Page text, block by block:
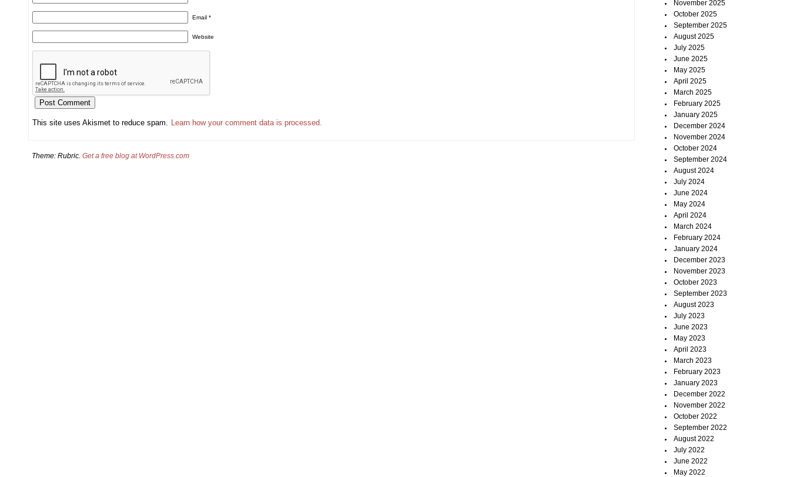
Email*
Website
This site uses Akismet to reduce spam. Learn how your comment data is processed.
November 2025
October 2025
September 2025
August 2025
July 2025
June 2025
May 2025
April 2025
March 2025
February 2025
January 2025
December 2024
November 2024
October 2024
September 2024
August 2024
July 2024
June 2024
May 2024
April 2024
March 2024
February 2024
January 2024
December 2023
November 2023
October 2023
September 2023
August 2023
July 2023
June 2023
May 2023
April 2023
March 2023
February 2023
January 2023
December 2022
November 2022
October 2022
September 2022
August 2022
July 2022
June 2022
May 2022
Theme: Rubric. Get a free blog at WordPress.com